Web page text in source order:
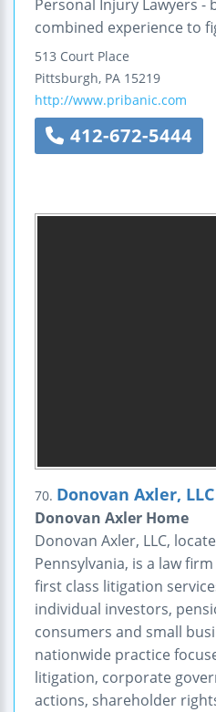
Personal Injury Lawyers -
combined experience to
513 Court Place
Pittsburgh, PA 15219
http://www.pribanic.com
412-672-5444
70. Donovan Axler, LLC
Donovan Axler Home
Donovan Axler, LLC,
Pennsylvania, is a law
first class litigation
individual investors,
consumers and small
nationwide practice
litigation, corporate
actions, shareholder